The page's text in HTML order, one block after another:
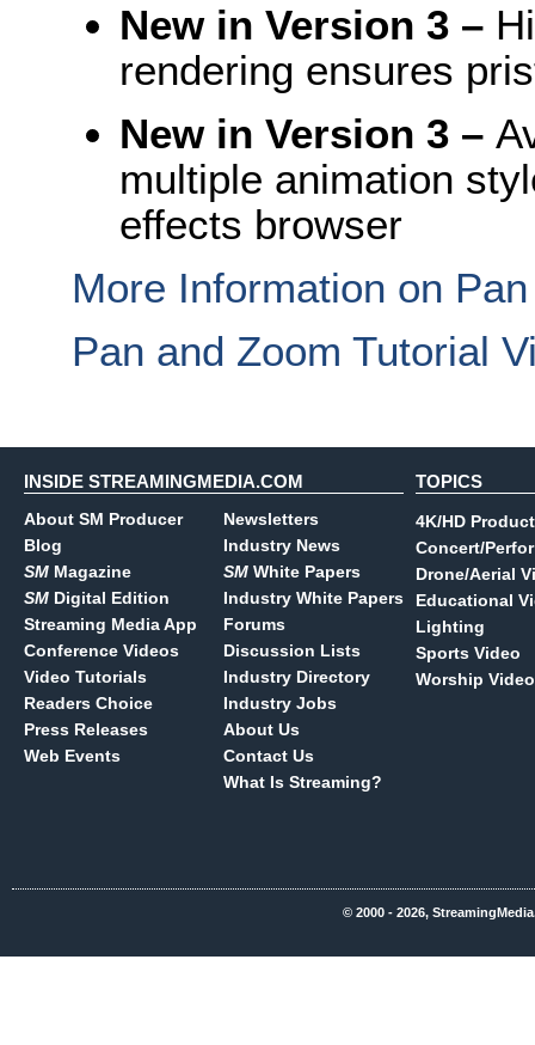
New in Version 3 –
rendering ensures
New in Version 3 –
multiple animation
effects browser
More Information on
Pan and Zoom Tutorial
INSIDE STREAMINGMEDIA.COM
About SM Producer
Blog
SM Magazine
SM Digital Edition
Streaming Media App
Conference Videos
Video Tutorials
Readers Choice
Press Releases
Web Events
Newsletters
Industry News
SM White Papers
Industry White Papers
Forums
Discussion Lists
Industry Directory
Industry Jobs
About Us
Contact Us
What Is Streaming?
TOPICS
4K/HD
Concert/
Drone/Aerial
Educational
Lighting
Sports Video
Worship Video
© 2000 - 2026,